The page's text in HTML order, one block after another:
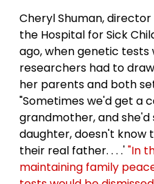
Cheryl Shuman,
the Hospital for Sick
ago, when genetic tests
researchers had to
her parents and both
"Sometimes we'd get a
grandmother, and she'd
daughter, doesn't know
their real father. . . .'"In
maintaining family